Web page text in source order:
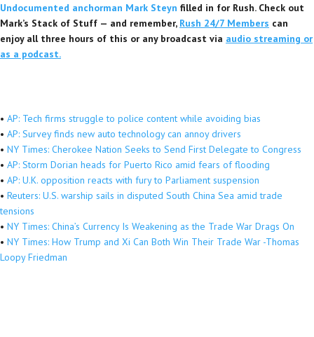
Undocumented anchorman Mark Steyn filled in for Rush. Check out
Mark’s Stack of Stuff — and remember, Rush 24/7 Members can
enjoy all three hours of this or any broadcast via audio streaming or
as a podcast.
• AP: Tech firms struggle to police content while avoiding bias
• AP: Survey finds new auto technology can annoy drivers
• NY Times: Cherokee Nation Seeks to Send First Delegate to Congress
• AP: Storm Dorian heads for Puerto Rico amid fears of flooding
• AP: U.K. opposition reacts with fury to Parliament suspension
• Reuters: U.S. warship sails in disputed South China Sea amid trade
tensions
• NY Times: China’s Currency Is Weakening as the Trade War Drags On
• NY Times: How Trump and Xi Can Both Win Their Trade War -Thomas
Loopy Friedman